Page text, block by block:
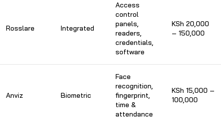
Rosslare Integrated
Access
control
panels,
readers,
credentials,
software
KSh 20,000
– 150,000
Anviz Biometric
Face
recognition,
fingerprint,
time &
attendance
KSh 15,000 –
100,000